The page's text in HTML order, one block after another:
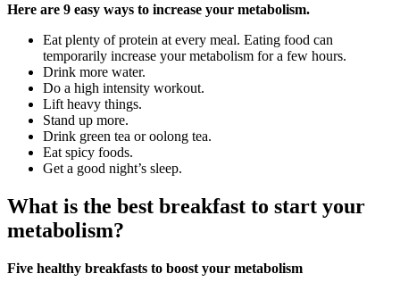
Here are 9 easy ways to increase your metabolism.
Eat plenty of protein at every meal. Eating food can
temporarily increase your metabolism for a few hours.
Drink more water.
Do a high intensity workout.
Lift heavy things.
Stand up more.
Drink green tea or oolong tea.
Eat spicy foods.
Get a good night’s sleep.
What is the best breakfast to start your
metabolism?
Five healthy breakfasts to boost your metabolism